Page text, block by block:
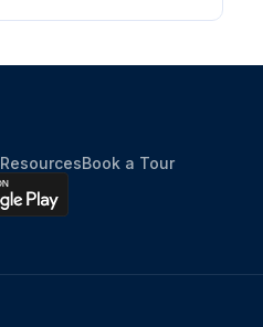
ResourcesBook a Tour